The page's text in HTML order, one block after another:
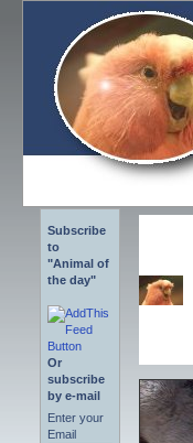
Subscribe
to
"Animal of
the day"
Or
subscribe
by e-mail
Enter your
Email